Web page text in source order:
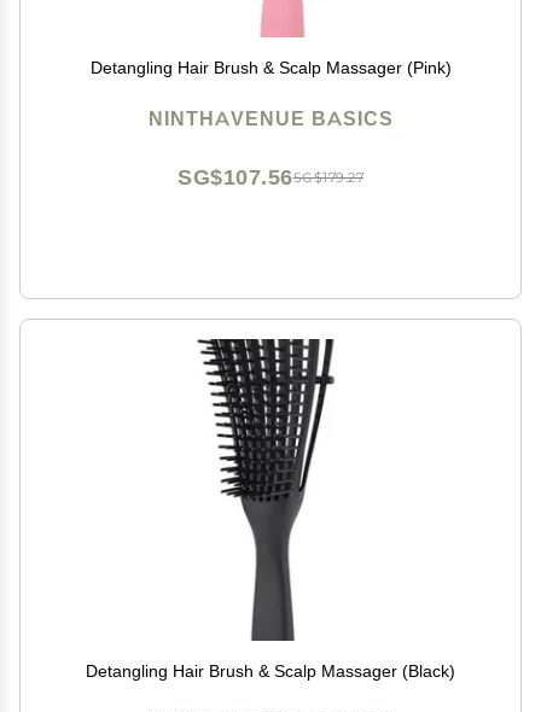
Detangling Hair Brush & Scalp Massager (Pink)
NINTHAVENUE BASICS
SG$179.27
SG$107.56
Detangling Hair Brush & Scalp Massager (Black)